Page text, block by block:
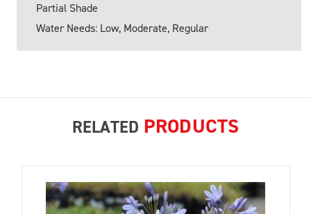
Partial Shade
Water Needs: Low, Moderate, Regular
RELATED PRODUCTS